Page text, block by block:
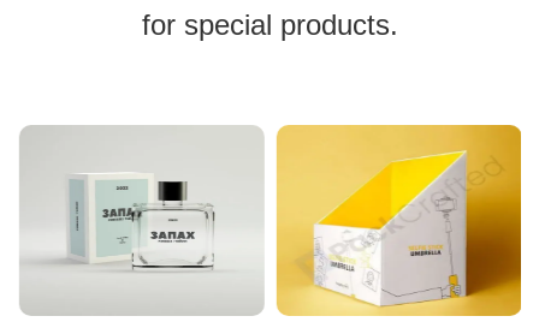
for special products.